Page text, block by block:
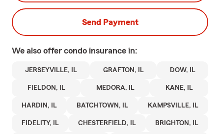
Send Payment
We also offer condo insurance in:
JERSEYVILLE, IL GRAFTON, IL DOW, IL
FIELDON, IL MEDORA, IL KANE, IL
HARDIN, IL BATCHTOWN, IL KAMPSVILLE, IL
FIDELITY, IL CHESTERFIELD, IL BRIGHTON, IL